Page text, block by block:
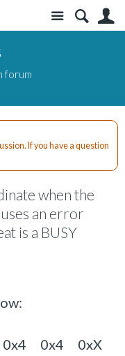
Site
forum
If you have a question
when the
an error
is a BUSY
0x4 0xX